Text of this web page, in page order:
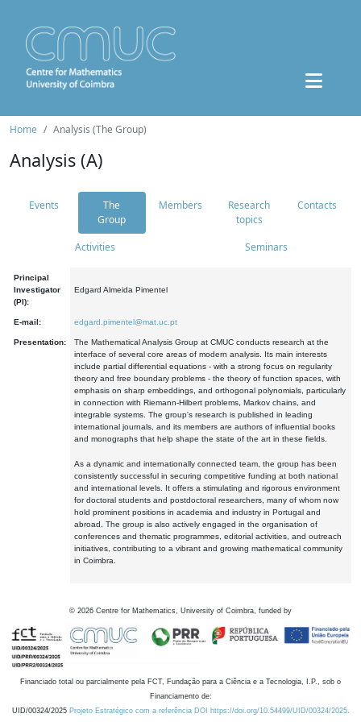
Home Analysis (The Group)
Analysis (A)
Events
The
Group
Members
Research
topics
Contacts
Activities Seminars
Principal
Investigator
(PI):
Edgard Almeida Pimentel
E-mail: edgard.pimentel@mat.uc.pt
Presentation:
The Mathematical Analysis Group at CMUC conducts research at the
interface of several core areas of modern analysis. Its main interests
include partial differential equations - with a strong focus on regularity
theory and free boundary problems - the theory of function spaces, with
emphasis on sharp embeddings, and orthogonal polynomials, particularly
in connection with Riemann-Hilbert problems, Markov chains, and
integrable systems. The group's research is published in leading
international journals, and its members are authors of influential books
and monographs that help shape the state of the art in these fields.
As a dynamic and internationally connected team, the group has been
consistently successful in securing competitive funding at both national
and international levels. It offers a stimulating and rigorous environment
for doctoral students and postdoctoral researchers, many of whom now
hold prominent positions in academia and industry in Portugal and
abroad. The group is also actively engaged in the organisation of
conferences and thematic programmes, editorial activities, and outreach
initiatives, contributing to a vibrant and growing mathematical community
in Coimbra.
© 2026 Centre for Mathematics, University of Coimbra, funded by
Financiado total ou parcialmente pela FCT, Fundação para a Ciência e a Tecnologia, I.P., sob o
Financiamento de:
UID/00324/2025 Projeto Estratégico com a referência DOI https://doi.org/10.54499/UID/00324/2025.